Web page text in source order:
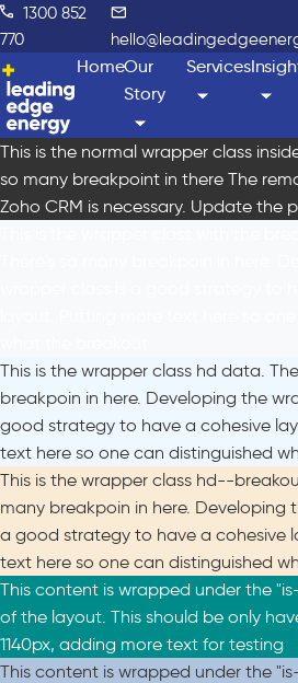
1300 852
770
HomeOur
Story
Services
This is the normal wrapper class
so many breakpoint in there The
Zoho CRM is necessary. Update the
This is the wrapper class hd data.
breakpoin in here. Developing the
good strategy to have a cohesive
text here so one can distinguished
This is the wrapper class hd--
many breakpoin in here. Developing
a good strategy to have a cohesive
text here so one can distinguished
This content is wrapped under the
of the layout. This should be only
1140px, adding more text for testing
This content is wrapped under the